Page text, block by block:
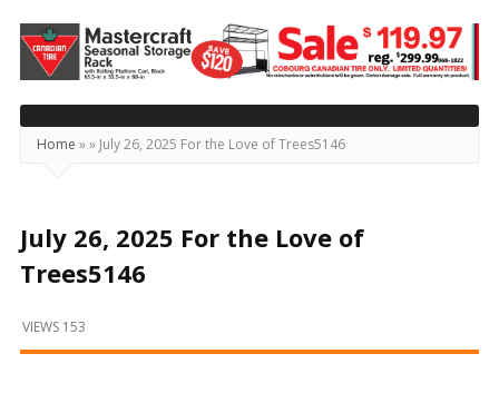
Today's
Northumberland
–
Your
Source
Happening
Locally
Beyond
Home »» July 26, 2025 For the Love of Trees5146
July 26, 2025 For the Love of
Trees5146
VIEWS 153